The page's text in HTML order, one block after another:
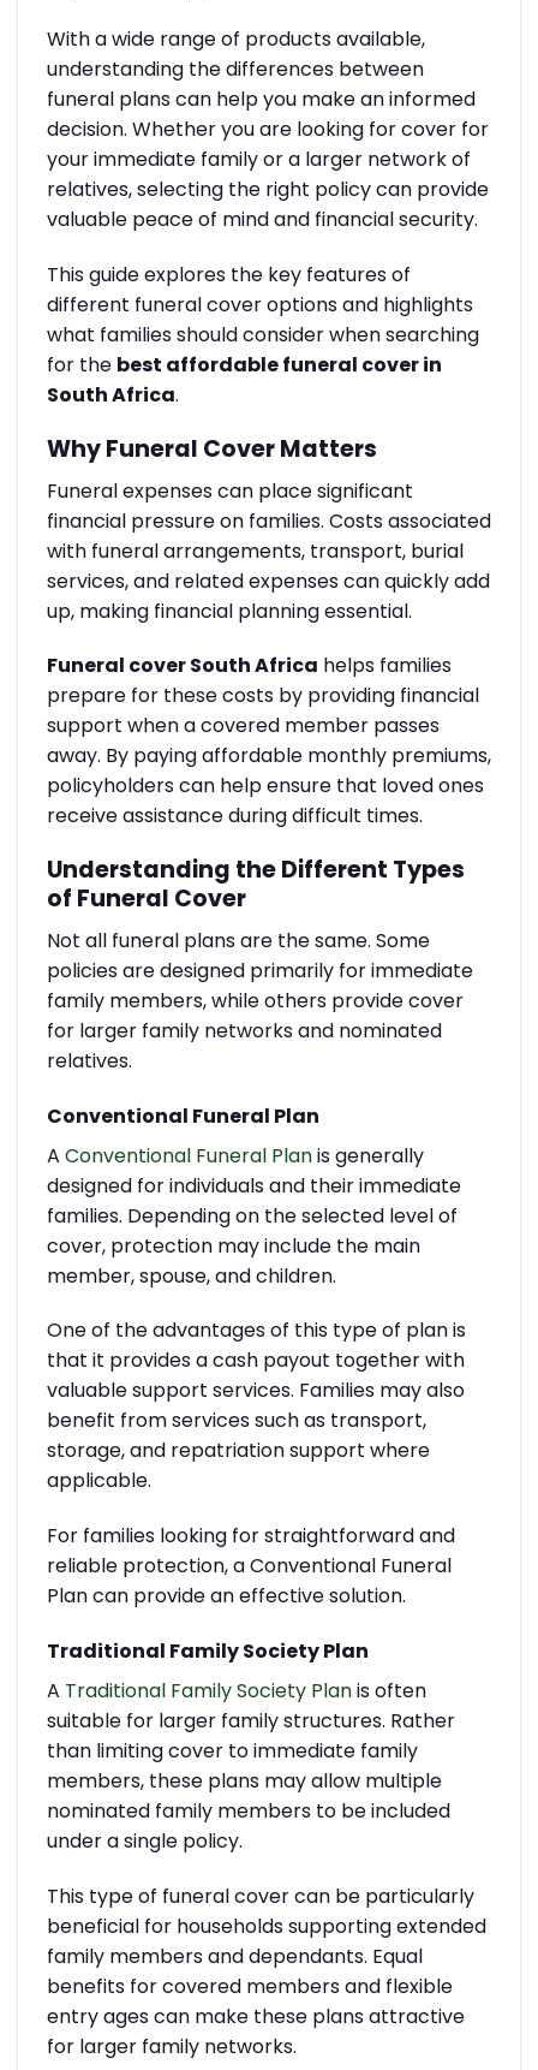
With a wide range of products available,
understanding the differences between
funeral plans can help you make an informed
decision. Whether you are looking for cover for
your immediate family or a larger network of
relatives, selecting the right policy can provide
valuable peace of mind and financial security.
This guide explores the key features of
different funeral cover options and highlights
what families should consider when searching
for the best affordable funeral cover in
South Africa.
Why Funeral Cover Matters
Funeral expenses can place significant
financial pressure on families. Costs associated
with funeral arrangements, transport, burial
services, and related expenses can quickly add
up, making financial planning essential.
Funeral cover South Africa helps families
prepare for these costs by providing financial
support when a covered member passes
away. By paying affordable monthly premiums,
policyholders can help ensure that loved ones
receive assistance during difficult times.
Understanding the Different Types
of Funeral Cover
Not all funeral plans are the same. Some
policies are designed primarily for immediate
family members, while others provide cover
for larger family networks and nominated
relatives.
Conventional Funeral Plan
A Conventional Funeral Planis generally
designed for individuals and their immediate
families. Depending on the selected level of
cover, protection may include the main
member, spouse, and children.
One of the advantages of this type of plan is
that it provides a cash payout together with
valuable support services. Families may also
benefit from services such as transport,
storage, and repatriation support where
applicable.
For families looking for straightforward and
reliable protection, a Conventional Funeral
Plan can provide an effective solution.
Traditional Family Society Plan
A Traditional Family Society Planis often
suitable for larger family structures. Rather
than limiting cover to immediate family
members, these plans may allow multiple
nominated family members to be included
under a single policy.
This type of funeral cover can be particularly
beneficial for households supporting extended
family members and dependants. Equal
benefits for covered members and flexible
entry ages can make these plans attractive
for larger family networks.